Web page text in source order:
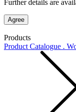
Further details are
Agree
Products
Product Catalogue .